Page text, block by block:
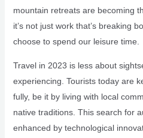
mountain retreats are becoming
it’s not just work that’s breaking
choose to spend our leisure time.
Travel in 2023 is less about
experiencing. Tourists today are
fully, be it by living with local
native traditions. This search for
enhanced by technological